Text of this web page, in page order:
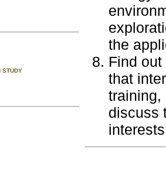
STUDY
the
Find
that
training,
discuss